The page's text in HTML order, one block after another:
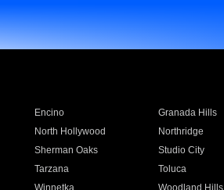
Encino Granada Hills
North Hollywood Northridge
Sherman Oaks Studio City
Tarzana Toluca
Winnetka Woodland Hills